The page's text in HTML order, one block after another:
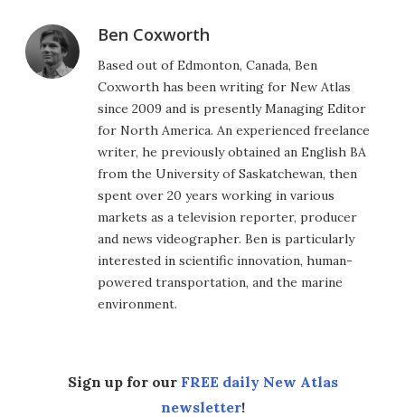
Ben Coxworth
Based out of Edmonton, Canada, Ben
Coxworth has been writing for New Atlas
since 2009 and is presently Managing Editor
for North America. An experienced freelance
writer, he previously obtained an English BA
from the University of Saskatchewan, then
spent over 20 years working in various
markets as a television reporter, producer
and news videographer. Ben is particularly
interested in scientific innovation, human-
powered transportation, and the marine
environment.
Sign up for our FREE daily New Atlas
newsletter!